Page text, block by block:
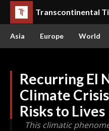
Transcontinental
Asia Europe World
Recurring El
Climate
Risks to Lives
This climatic